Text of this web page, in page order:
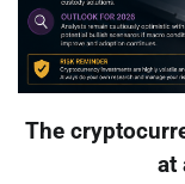
The
at